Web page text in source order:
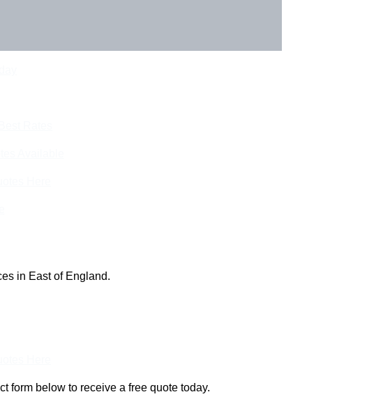
in East of England.
form below to receive a free quote today.